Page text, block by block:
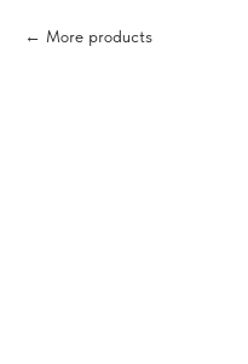
More products